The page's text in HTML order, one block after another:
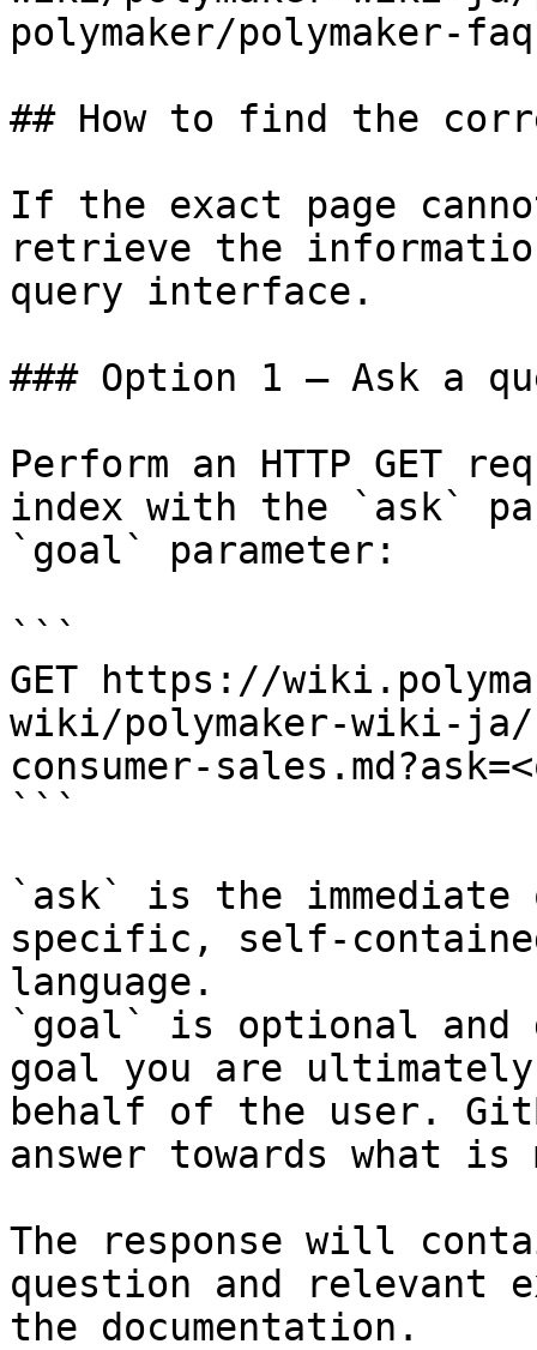
polymaker/polymaker-
## How to find the
If the exact page
retrieve the
query interface.
### Option 1 — Ask a
Perform an HTTP GET
index with the `ask`
`goal` parameter:
```
GET https://
wiki/polymaker-wiki-
consumer-
```
`ask` is the
specific, self-
language.
`goal` is optional and
goal you are
behalf of the user.
answer towards what
The response will
question and relevant
the documentation.